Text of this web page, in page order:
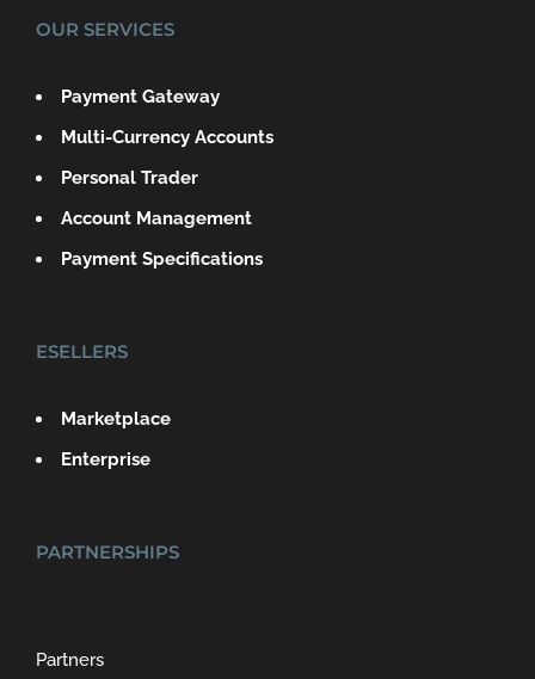
OUR SERVICES
Payment Gateway
Multi-Currency Accounts
Personal Trader
Account Management
Payment Specifications
ESELLERS
Marketplace
Enterprise
PARTNERSHIPS
Partners